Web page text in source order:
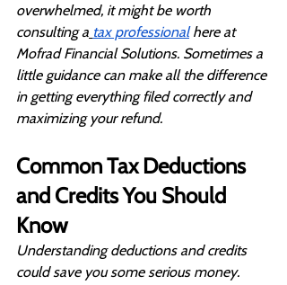
overwhelmed, it might be worth
consulting a tax professional here at
Mofrad Financial Solutions. Sometimes a
little guidance can make all the difference
in getting everything filed correctly and
maximizing your refund.
Common Tax Deductions
and Credits You Should
Know
Understanding deductions and credits
could save you some serious money.